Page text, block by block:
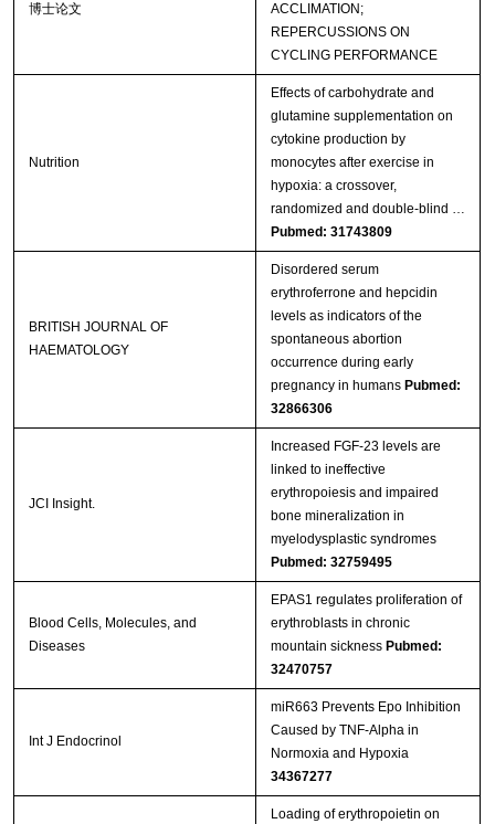
博士论文
ACCLIMATION;
REPERCUSSIONS ON
CYCLING PERFORMANCE
Nutrition
Effects of carbohydrate and
glutamine supplementation on
cytokine production by
monocytes after exercise in
hypoxia: a crossover,
randomized and double-blind …
Pubmed: 31743809
BRITISH JOURNAL OF
HAEMATOLOGY
Disordered serum
erythroferrone and hepcidin
levels as indicators of the
spontaneous abortion
occurrence during early
pregnancy in humans Pubmed:
32866306
JCI Insight.
Increased FGF-23 levels are
linked to ineffective
erythropoiesis and impaired
bone mineralization in
myelodysplastic syndromes
Pubmed: 32759495
Blood Cells, Molecules, and
Diseases
EPAS1 regulates proliferation of
erythroblasts in chronic
mountain sickness Pubmed:
32470757
Int J Endocrinol
miR663 Prevents Epo Inhibition
Caused by TNF-Alpha in
Normoxia and Hypoxia
34367277
Loading of erythropoietin on